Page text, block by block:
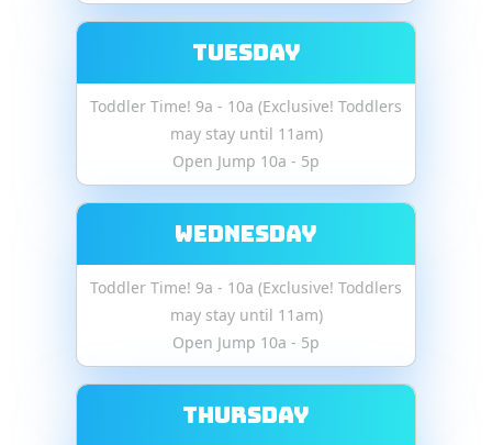
Tuesday
Toddler Time! 9a - 10a (Exclusive! Toddlers
may stay until 11am)
Open Jump 10a - 5p
Wednesday
Toddler Time! 9a - 10a (Exclusive! Toddlers
may stay until 11am)
Open Jump 10a - 5p
Thursday